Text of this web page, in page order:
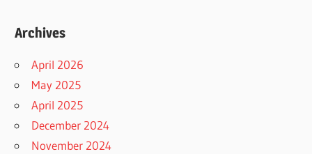
Archives
April 2026
May 2025
April 2025
December 2024
November 2024